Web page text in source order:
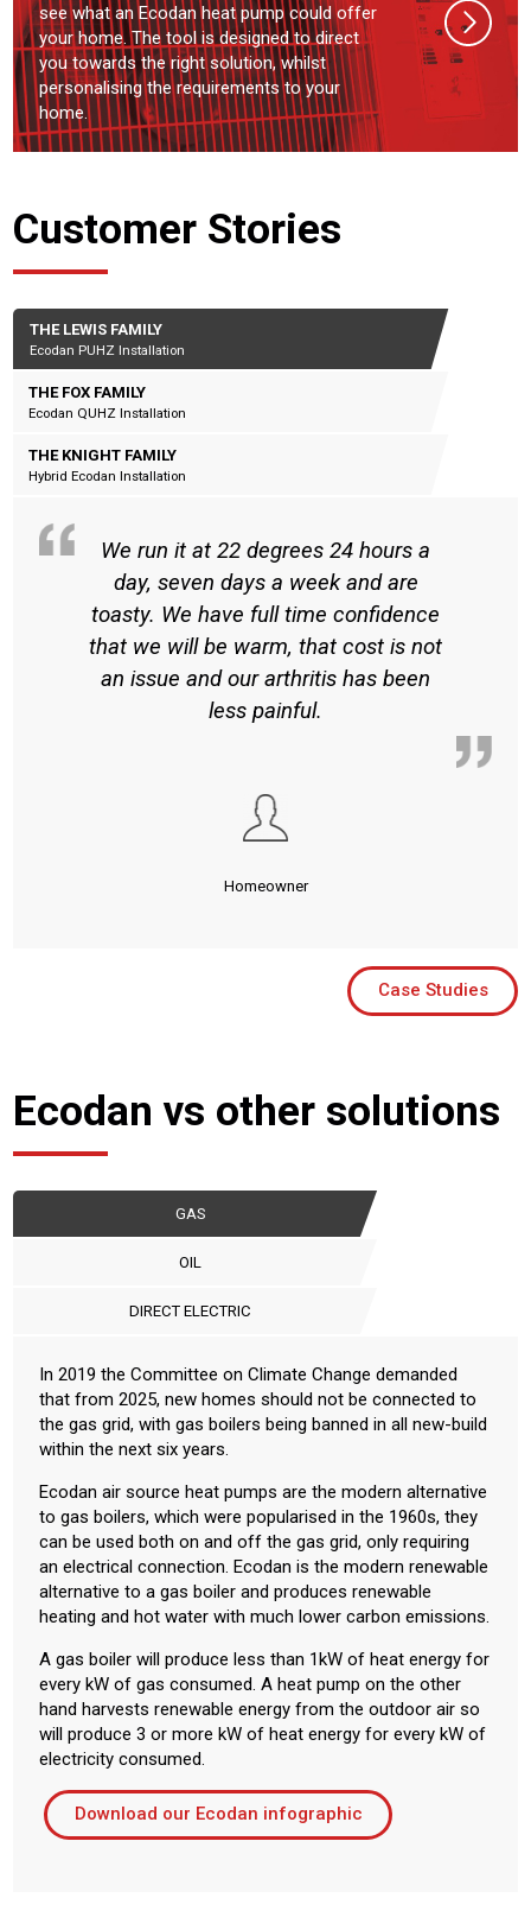
see what an Ecodan heat pump could offer
your home. The tool is designed to direct
you towards the right solution, whilst
personalising the requirements to your
home.
Customer Stories
THE LEWIS FAMILY
Ecodan PUHZ Installation
THE FOX FAMILY
Ecodan QUHZ Installation
THE KNIGHT FAMILY
Hybrid Ecodan Installation
We run it at 22 degrees 24 hours a
day, seven days a week and are
toasty. We have full time confidence
that we will be warm, that cost is not
an issue and our arthritis has been
less painful.
Homeowner
Case Studies
Ecodan vs other solutions
GAS
OIL
DIRECT ELECTRIC
In 2019 the Committee on Climate Change demanded
that from 2025, new homes should not be connected to
the gas grid, with gas boilers being banned in all new-build
within the next six years.
Ecodan air source heat pumps are the modern alternative
to gas boilers, which were popularised in the 1960s, they
can be used both on and off the gas grid, only requiring
an electrical connection. Ecodan is the modern renewable
alternative to a gas boiler and produces renewable
heating and hot water with much lower carbon emissions.
A gas boiler will produce less than 1kW of heat energy for
every kW of gas consumed. A heat pump on the other
hand harvests renewable energy from the outdoor air so
will produce 3 or more kW of heat energy for every kW of
electricity consumed.
Download our Ecodan infographic